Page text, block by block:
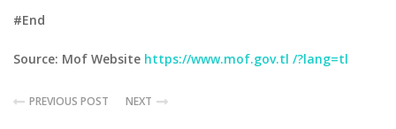
#End
Source: Mof Website https://www.mof.gov.tl /?lang=tl
PREVIOUS POST NEXT